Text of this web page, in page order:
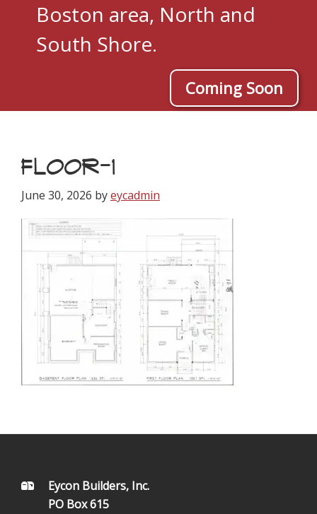
Boston area, North and
South Shore.
Coming Soon
FLOOR-1
June 30, 2026 byeycadmin
FOOTEREycon Builders, Inc.
PO Box 615